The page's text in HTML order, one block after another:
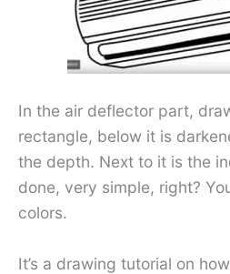
In the air deflector part,
rectangle, below it is
the depth. Next to it is the
done, very simple, right?
colors.
It’s a drawing tutorial on